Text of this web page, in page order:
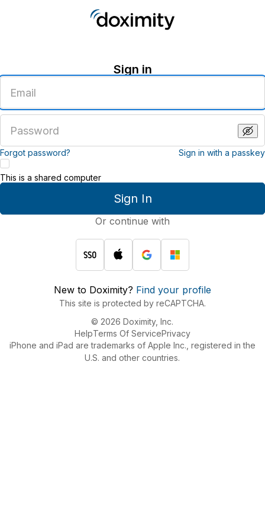
Sign in
email
address
password
Forgot password? Sign in with a passkey
Sign In
This is a shared computer
Or continue with
New to Doximity? Find your profile
This site is protected by reCAPTCHA.
© 2026 Doximity, Inc.
HelpTerms Of ServicePrivacy
iPhone and iPad are trademarks of Apple Inc., registered in the
U.S. and other countries.